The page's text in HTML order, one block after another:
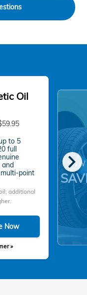
chevron_right
Oil
to 5
full
and
point
additional
Now
»